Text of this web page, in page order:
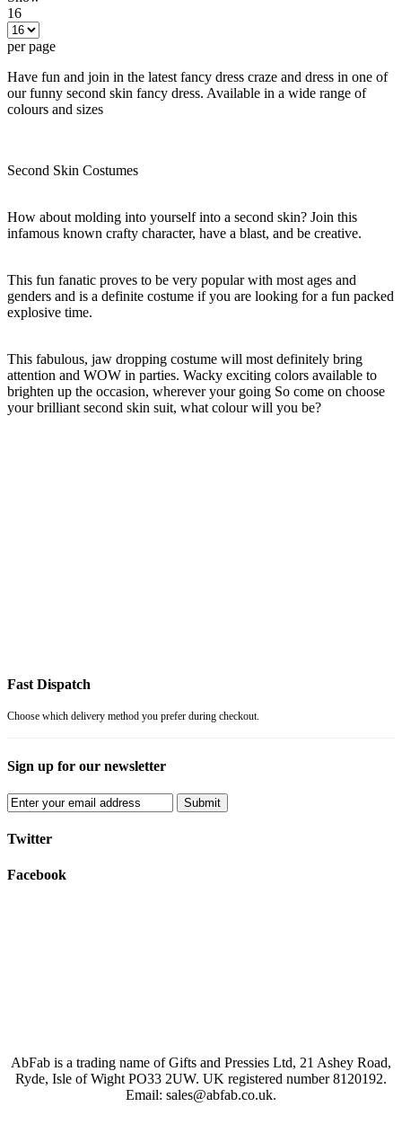
16
per page
Have fun and join in the latest fancy dress craze and dress in one of
our funny second skin fancy dress. Available in a wide range of
colours and sizes
Second Skin Costumes
How about molding into yourself into a second skin? Join this
infamous known crafty character, have a blast, and be creative.
This fun fanatic proves to be very popular with most ages and
genders and is a definite costume if you are looking for a fun packed
explosive time.
This fabulous, jaw dropping costume will most definitely bring
attention and WOW in parties. Wacky exciting colors available to
brighten up the occasion, wherever your going So come on choose
your brilliant second skin suit, what colour will you be?
Fast Dispatch
Choose which delivery method you prefer during checkout.
Sign up for our newsletter
Submit
Twitter
Facebook
AbFab is a trading name of Gifts and Pressies Ltd, 21 Ashey Road,
Ryde, Isle of Wight PO33 2UW. UK registered number 8120192.
Email: sales@abfab.co.uk.